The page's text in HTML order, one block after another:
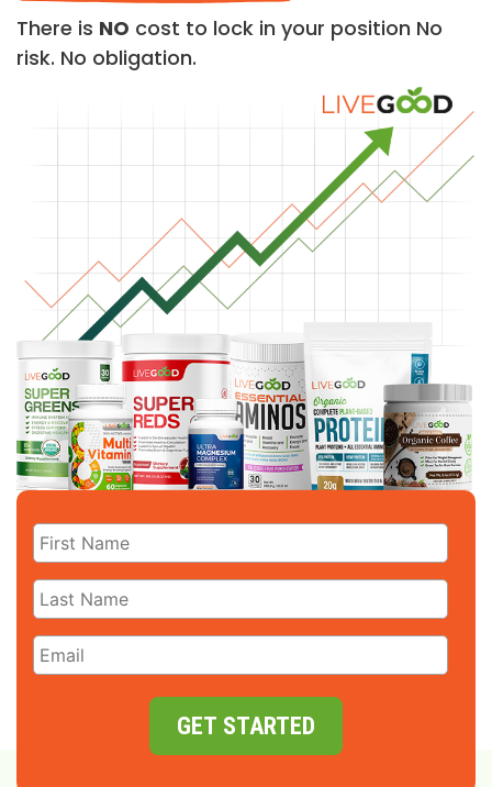
There is NO cost to lock in your position No
risk. No obligation.
GET STARTED